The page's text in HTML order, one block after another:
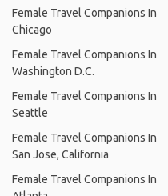
Female Travel Companions In
Chicago
Female Travel Companions In
Washington D.C.
Female Travel Companions In
Seattle
Female Travel Companions In
San Jose, California
Female Travel Companions In